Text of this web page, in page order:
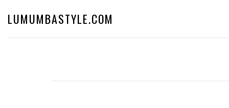
LUMUMBASTYLE.COM